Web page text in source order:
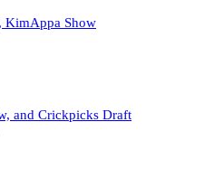
KimAppa Show
and Crickpicks Draft